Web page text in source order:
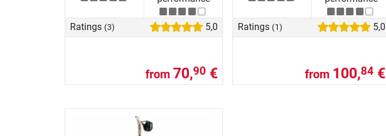
Ratings (3) 5,0
from 70,90 €
Ratings (1) 5,0
from 100,84 €